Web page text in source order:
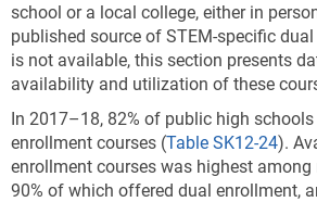
school or a local college, either in
published source of STEM-specific
is not available, this section presents
availability and utilization of these
In 2017–18, 82% of public high
enrollment courses (Table SK12-24).
enrollment courses was highest
90% of which offered dual enrollment,